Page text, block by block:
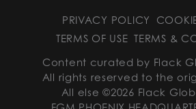
PRIVACY POLICY
TERMS OF USE TERMS &
Content curated by Flack
All rights reserved to the
All else ©2026 Flack